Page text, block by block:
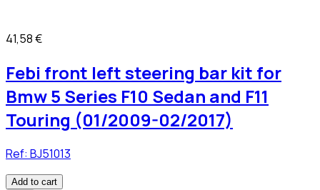
41,58 €
Febi front left steering bar kit for
Bmw 5 Series F10 Sedan and F11
Touring (01/2009-02/2017)
Ref: BJ51013
Add to cart